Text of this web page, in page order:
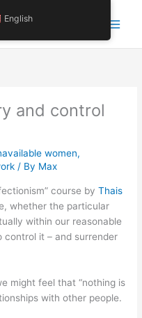
and control
women,
/ By Max
course byThais
whether the particular
within our reasonable
it – and surrender
might feel that “nothing is
with other people.
English